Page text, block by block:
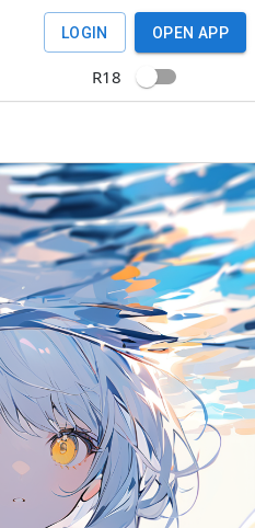
LOGIN OPEN APP
R18